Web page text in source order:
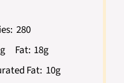
280
Fat: 18g
Fat: 10g